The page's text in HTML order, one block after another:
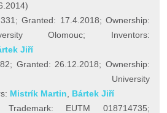
Granted: 17.4.2018; Ownership:
Olomouc; Inventors:
Jiří
Granted: 26.12.2018; Ownership:
University
Mistrík Martin
Bártek Jiří
EUTM 018714735;